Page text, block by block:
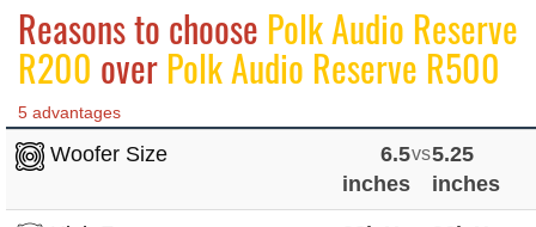
Reasons to choose Polk Audio Reserve
R200 overPolk Audio Reserve R500
5 advantages
Woofer Size
6.5
inches
vs5.25
inches